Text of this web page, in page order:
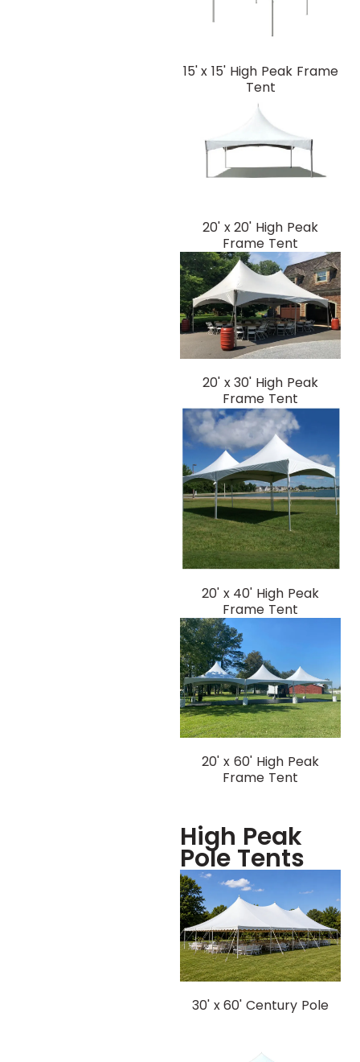
15' x 15' High Peak Frame
Tent
20' x 20' High Peak
Frame Tent
20' x 30' High Peak
Frame Tent
20' x 40' High Peak
Frame Tent
20' x 60' High Peak
Frame Tent
High Peak
Pole Tents
30' x 60' Century Pole